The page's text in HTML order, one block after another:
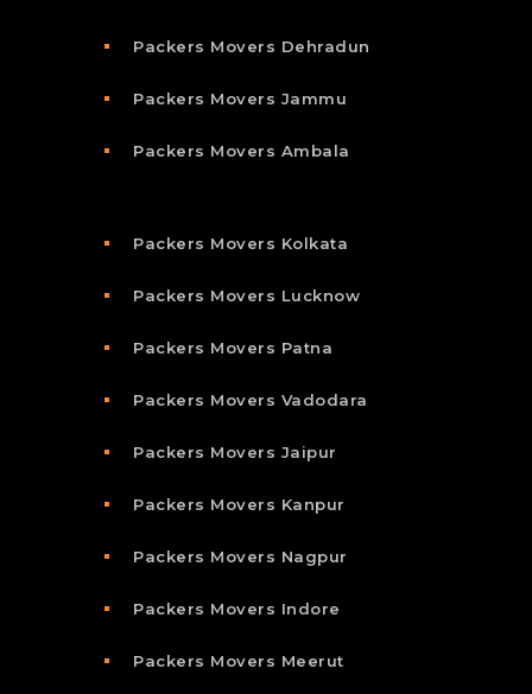
Packers Movers Dehradun
Packers Movers Jammu
Packers Movers Ambala
Packers Movers Kolkata
Packers Movers Lucknow
Packers Movers Patna
Packers Movers Vadodara
Packers Movers Jaipur
Packers Movers Kanpur
Packers Movers Nagpur
Packers Movers Indore
Packers Movers Meerut